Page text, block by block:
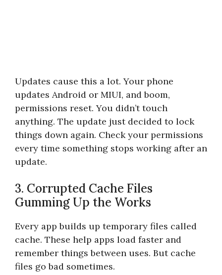
Updates cause this a lot. Your phone
updates Android or MIUI, and boom,
permissions reset. You didn’t touch
anything. The update just decided to lock
things down again. Check your permissions
every time something stops working after an
update.
3. Corrupted Cache Files
Gumming Up the Works
Every app builds up temporary files called
cache. These help apps load faster and
remember things between uses. But cache
files go bad sometimes.